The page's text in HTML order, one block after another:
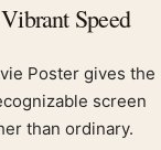
Speed
Poster gives the
screen
than ordinary.